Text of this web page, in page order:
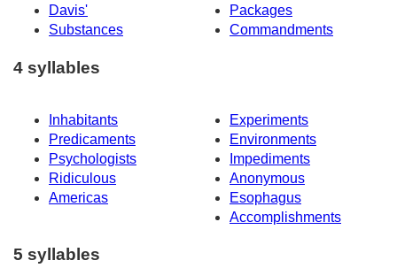
Davis'
Packages
Substances
Commandments
4 syllables
Inhabitants
Experiments
Predicaments
Environments
Psychologists
Impediments
Ridiculous
Anonymous
Americas
Esophagus
Accomplishments
5 syllables